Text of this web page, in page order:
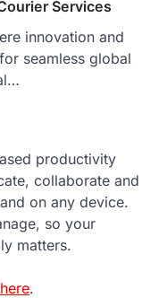
Services
innovation and
seamless global
productivity
collaborate and
on any device.
so your
matters.
.